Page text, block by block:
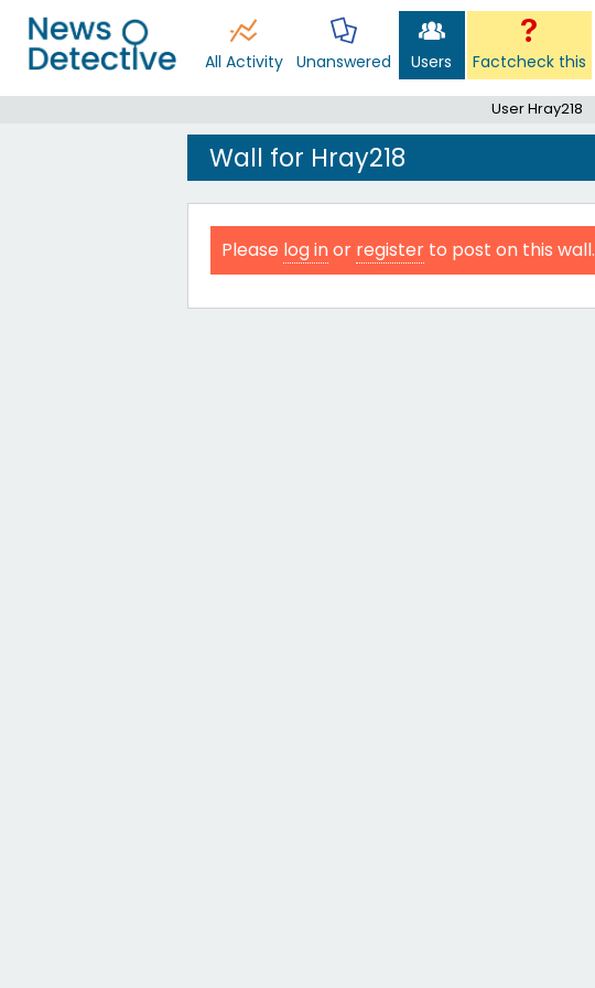
All Activity Unanswered Users Factcheck this
User Hray218
Wall for Hray218
Please log inor register to post on this wall.